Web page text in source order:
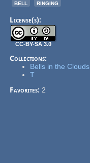
bell
ringing
License(s):
CC-BY-SA 3.0
Collections:
Bells in the Clouds
T
Favorites:2